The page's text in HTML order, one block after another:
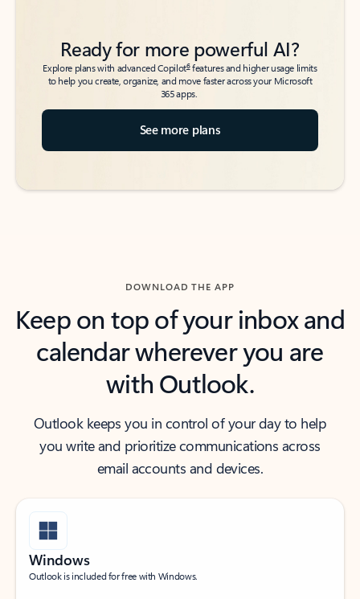
Ready for more powerful AI?
Explore plans with advanced Copilot6features and higher usage limits
to help you create, organize, and move faster across your Microsoft
365 apps.
See more plans
DOWNLOAD THE APP
Keep on top of your inbox and
calendar wherever you are
with Outlook.
Outlook keeps you in control of your day to help
you write and prioritize communications across
email accounts and devices.
Windows
Outlook is included for free with Windows.